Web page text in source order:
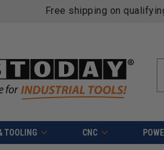
Free shipping on
TOOLING CNC